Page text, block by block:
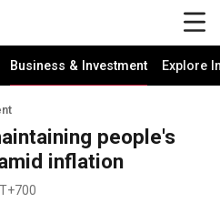
Business & Investment Explore
people's
inflation